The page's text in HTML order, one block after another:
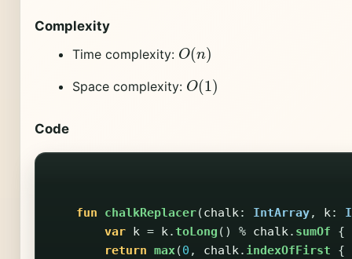
Complexity
Time complexity: O( )
Space complexity: O(1 )
Code
fun chalkReplacer(chalk: IntArray, k:
var
k = k.toLong () % chalk. sumOf {
return max(0 , chalk. indexOfFirst {